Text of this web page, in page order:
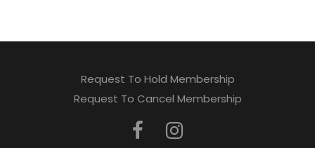
Request To Hold Membership
Request To Cancel Membership